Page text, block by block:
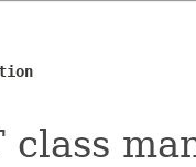
class